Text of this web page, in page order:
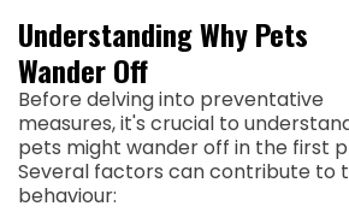
Understanding Why Pets
Wander Off
Before delving into preventative
measures, it's crucial to
pets might wander off in the first
Several factors can contribute to
behaviour: